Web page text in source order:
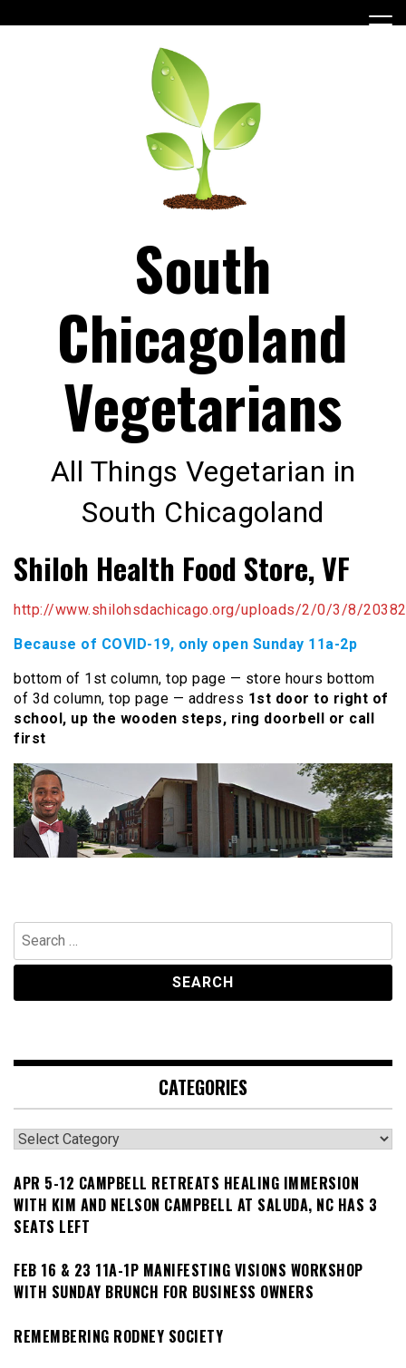
to
South
Chicagoland
Vegetarians
All Things Vegetarian in
South Chicagoland
Shiloh Health Food Store, VF
http://www.shilohsdachicago.org/uploads/2/0/3/8/
Because of COVID-19, only open Sunday 11a-2p
bottom of 1st column, top page — store hours bottom
of 3d column, top page — address 1st door to right of
school, up the wooden steps, ring doorbell or call
first
Search
for:
CATEGORIES
Categories
APR 5-12 CAMPBELL RETREATS HEALING IMMERSION
WITH KIM AND NELSON CAMPBELL AT SALUDA, NC HAS 3
SEATS LEFT
FEB 16 & 23 11A-1P MANIFESTING VISIONS WORKSHOP
WITH SUNDAY BRUNCH FOR BUSINESS OWNERS
REMEMBERING RODNEY SOCIETY